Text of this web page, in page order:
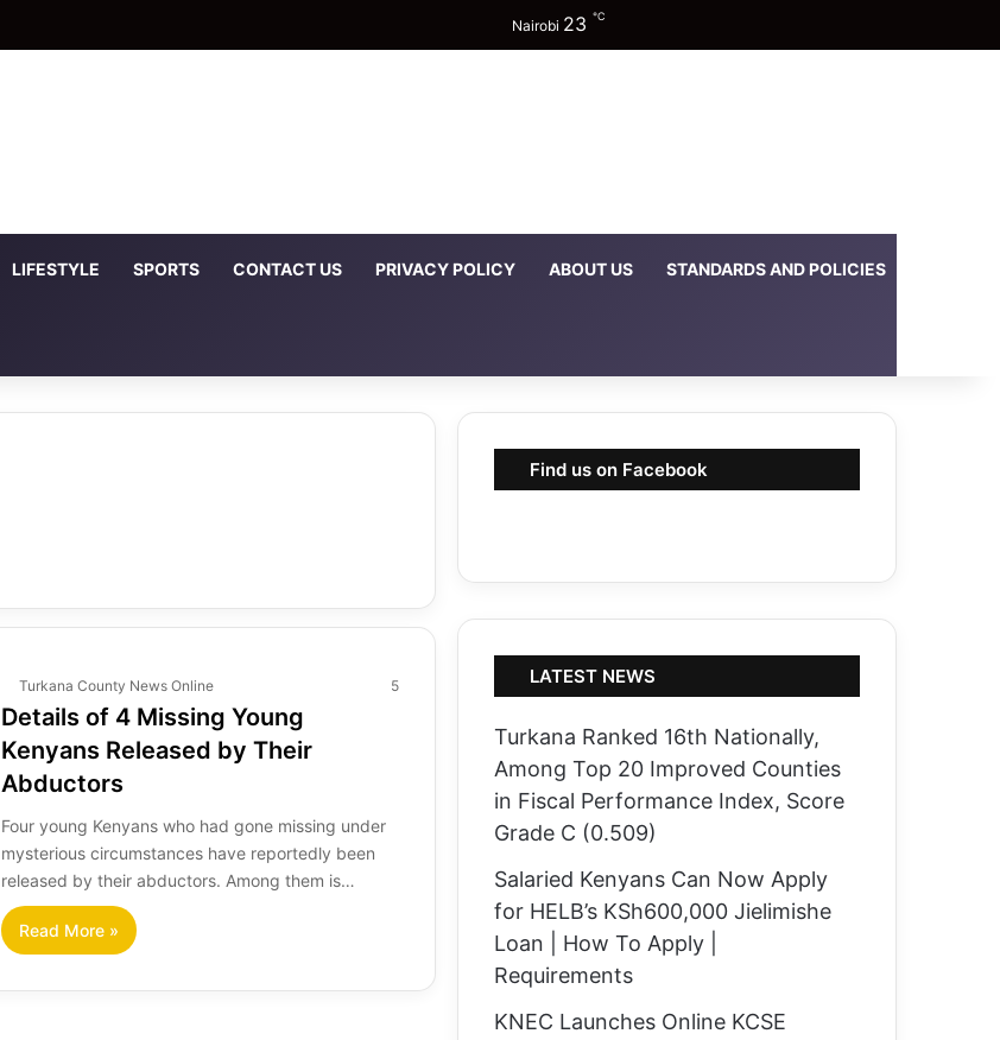
Nairobi 23 ℃
LIFESTYLE SPORTS CONTACT US PRIVACY POLICY ABOUT US STANDARDS AND POLICIES
Turkana County News Online 5
Details of 4 Missing Young
Kenyans Released by Their
Abductors
Four young Kenyans who had gone missing under
mysterious circumstances have reportedly been
released by their abductors. Among them is…
Read More »
Find us on Facebook
LATEST NEWS
Turkana Ranked 16th Nationally,
Among Top 20 Improved Counties
in Fiscal Performance Index, Score
Grade C (0.509)
Salaried Kenyans Can Now Apply
for HELB’s KSh600,000 Jielimishe
Loan | How To Apply |
Requirements
KNEC Launches Online KCSE